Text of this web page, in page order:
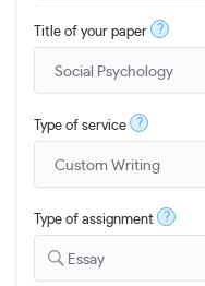
Title of your paper ?
Type of service ?
Type of assignment ?
Essay